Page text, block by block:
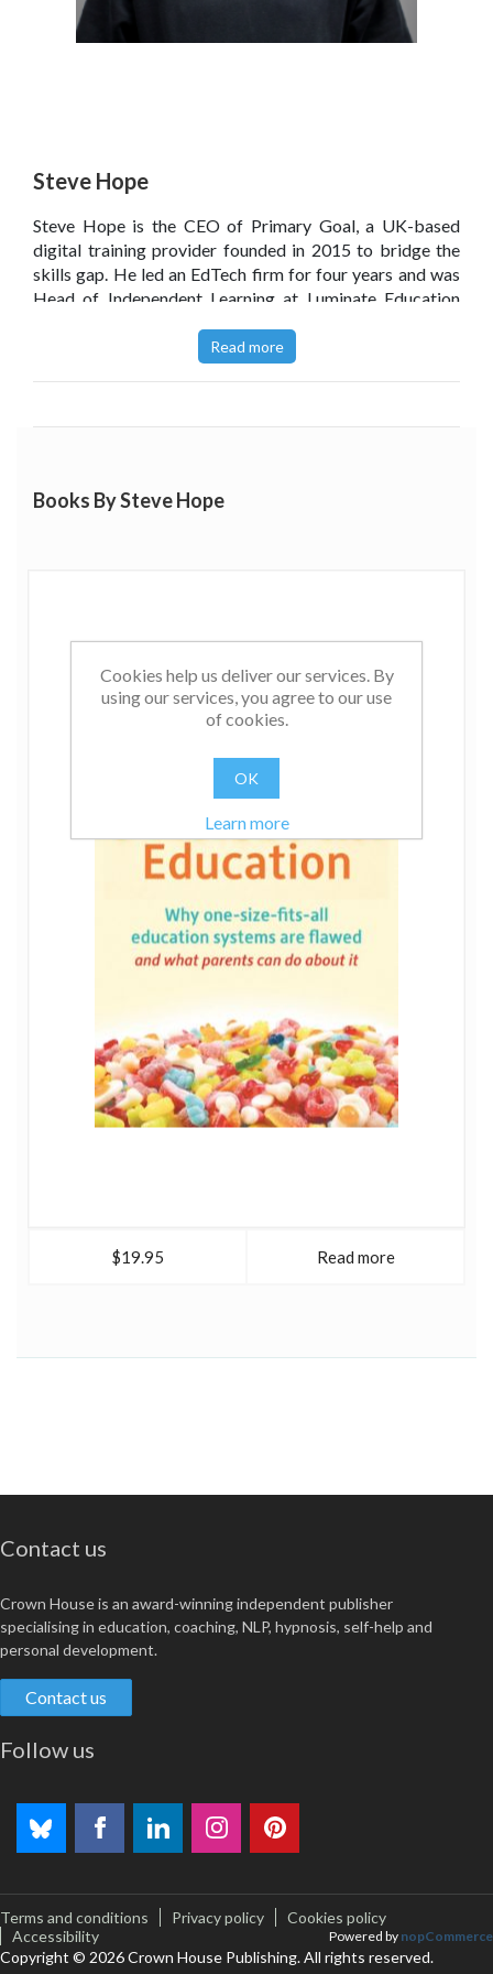
Steve Hope
Steve Hope is the CEO of Primary Goal, a UK-based
digital training provider founded in 2015 to bridge the
skills gap. He led an EdTech firm for four years and was
Head of Independent Learning at Luminate Education
pedagogical leadership. He co-hosts the Edufuturists
podcast to share insights on the future of global
Read more
Books By Steve Hope
$19.95 Read more
Contact us
Crown House is an award-winning independent publisher
specialising in education, coaching, NLP, hypnosis, self-help and
personal development.
Contact us
Follow us
Terms and conditions Privacy policy
Cookies policy
Accessibility
Copyright © 2026 Crown House Publishing. All rights reserved.
Powered by nopCommerce
Cookies help us deliver our services. By
using our services, you agree to our use
of cookies.
OK
Learn more